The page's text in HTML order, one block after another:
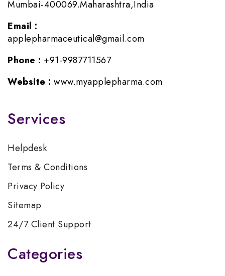
Mumbai-400069.Maharashtra,India
Email :
applepharmaceutical@gmail.com
Phone : +91-9987711567
Website : www.myapplepharma.com
Services
Helpdesk
Terms & Conditions
Privacy Policy
Sitemap
24/7 Client Support
Categories